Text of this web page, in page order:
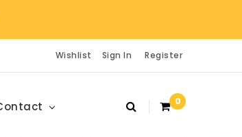
Wishlist Sign In Register
0